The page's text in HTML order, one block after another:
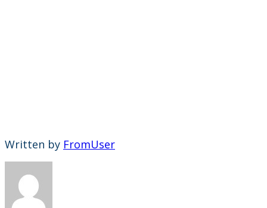
Written by FromUser